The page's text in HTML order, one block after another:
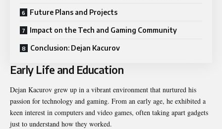
Future Plans and Projects
Impact on the Tech and Gaming Community
Conclusion: Dejan Kacurov
Early Life and Education
Dejan Kacurov grew up in a vibrant environment that nurtured his
passion for technology and gaming. From an early age, he exhibited a
keen interest in computers and video games, often taking apart gadgets
just to understand how they worked.